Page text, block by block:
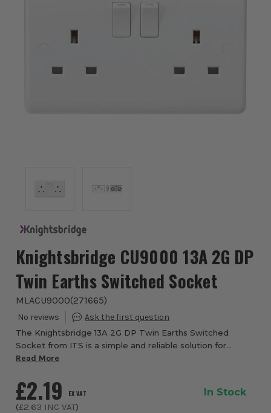
Knightsbridge CU9000 13A 2G DP
Twin Earths Switched Socket
MLACU9000(271665)
The Knightsbridge 13A 2G DP Twin Earths Switched
Socket from ITS is a simple and reliable solution for
general electrical installations. With a clean white finish
Read More
£2.19 EX VAT
(£2.63 INC VAT)
In Stock